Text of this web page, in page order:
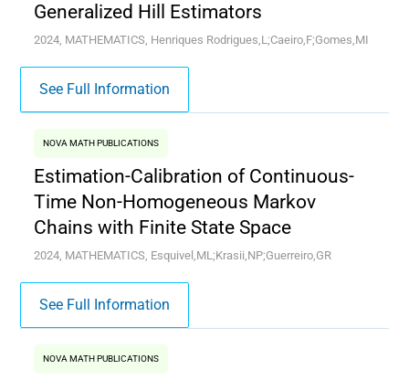
Generalized Hill Estimators
2024, MATHEMATICS, Henriques Rodrigues,L;Caeiro,F;Gomes,MI
See Full Information
NOVA MATH PUBLICATIONS
Estimation-Calibration of Continuous-
Time Non-Homogeneous Markov
Chains with Finite State Space
2024, MATHEMATICS, Esquivel,ML;Krasii,NP;Guerreiro,GR
See Full Information
NOVA MATH PUBLICATIONS